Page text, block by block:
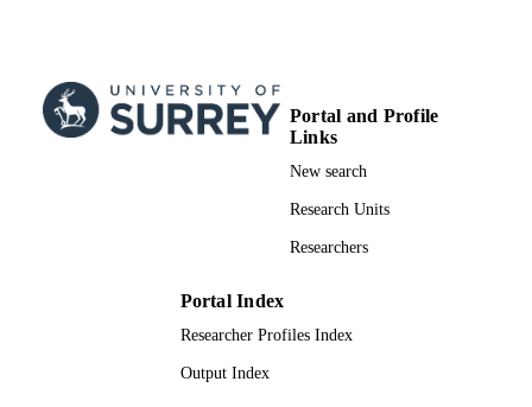
Portal and Profile
Links
New search
Research Units
Researchers
Portal Index
Researcher Profiles Index
Output Index